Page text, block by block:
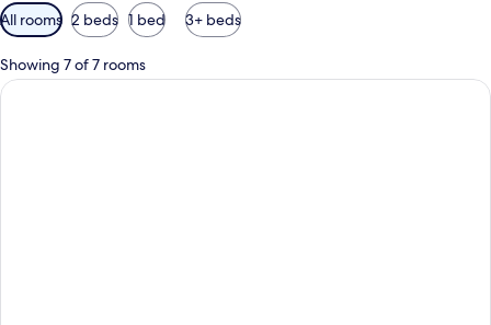
Available
filters
for
rooms
All rooms 2 beds 1 bed 3+ beds
Showing 7 of 7 rooms